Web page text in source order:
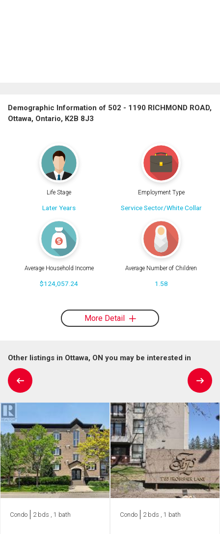
Demographic Information of 502 - 1190 RICHMOND ROAD,
Ottawa, Ontario, K2B 8J3
Life Stage
Later Years
Employment Type
Service Sector/White Collar
Average Household Income
$124,057.24
Average Number of Children
1.58
More Detail
Other listings in Ottawa, ON you may be interested in
Condo 2 bds , 1 bath Condo 2 bds , 1 bath